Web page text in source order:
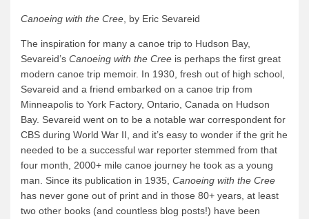
Canoeing with the Cree , by Eric Sevareid
The inspiration for many a canoe trip to Hudson Bay,
Sevareid’s Canoeing with the Cree is perhaps the first great
modern canoe trip memoir. In 1930, fresh out of high school,
Sevareid and a friend embarked on a canoe trip from
Minneapolis to York Factory, Ontario, Canada on Hudson
Bay. Sevareid went on to be a notable war correspondent for
CBS during World War II, and it’s easy to wonder if the grit he
needed to be a successful war reporter stemmed from that
four month, 2000+ mile canoe journey he took as a young
man. Since its publication in 1935, Canoeing with the Cree
has never gone out of print and in those 80+ years, at least
two other books (and countless blog posts!) have been